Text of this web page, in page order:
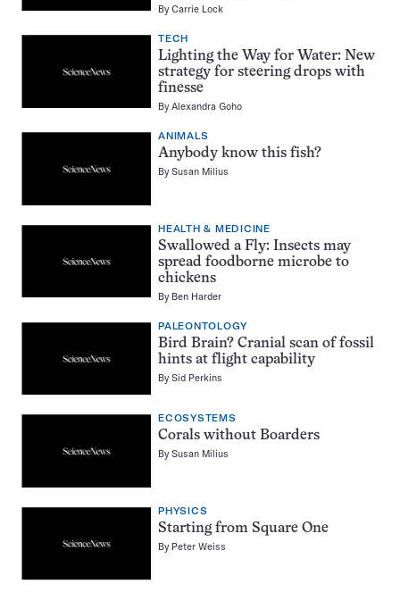
ByCarrie Lock
TECH
Lighting the Way for Water: New
strategy for steering drops with
finesse
ByAlexandra Goho
ANIMALS
Anybody know this fish?
BySusan Milius
HEALTH & MEDICINE
Swallowed a Fly: Insects may
spread foodborne microbe to
chickens
By Ben Harder
PALEONTOLOGY
Bird Brain? Cranial scan of fossil
hints at flight capability
BySid Perkins
ECOSYSTEMS
Corals without Boarders
BySusan Milius
PHYSICS
Starting from Square One
By Peter Weiss